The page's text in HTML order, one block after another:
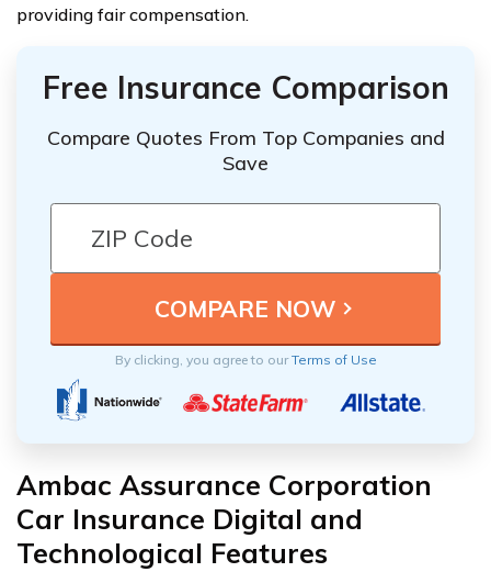
providing fair compensation.
Free Insurance Comparison
Compare Quotes From Top Companies and
Save
By clicking, you agree to ourTerms of Use
Ambac Assurance Corporation
Car Insurance Digital and
Technological Features